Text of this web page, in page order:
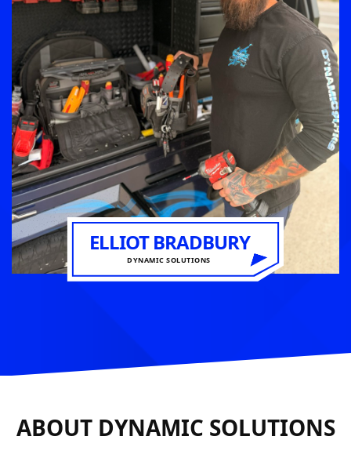
ELLIOT BRADBURY
DYNAMIC SOLUTIONS
ABOUT DYNAMIC SOLUTIONS